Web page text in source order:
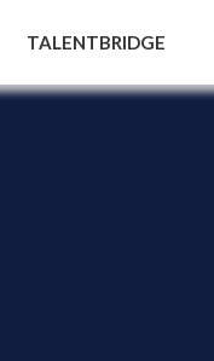
TALENTBRIDGE